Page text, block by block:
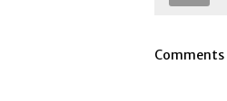
Comments